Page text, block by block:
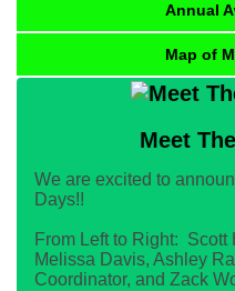
Annual
Map of
Meet
We are excited to
Days!!
From Left to Right: Scott
Melissa Davis, Ashley
Coordinator, and Zack